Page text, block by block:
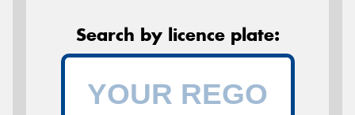
Search by licence plate: